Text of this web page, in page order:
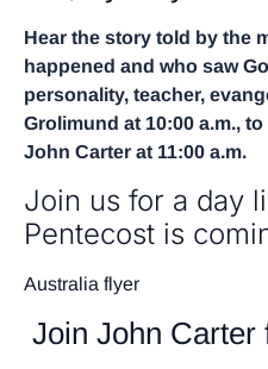
Hear the story told by the
happened and who saw
personality, teacher,
Grolimund at 10:00 a.m.,
John Carter at 11:00 a.m.
Join us for a day
Pentecost is
Australia flyer
Join John Carter